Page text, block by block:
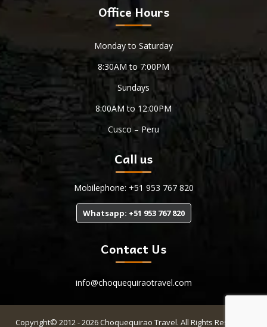
Office Hours
Monday to Saturday
8:30AM to 7:00PM
Sundays
8:00AM to 12:00PM
Cusco – Peru
Call us
Mobilephone: +51 953 767 820
Whatsapp: +51 953 767 820
Contact Us
info@choquequiraotravel.com
Copyright© 2012 - 2026 Choquequirao Travel. All Rights Reserved.